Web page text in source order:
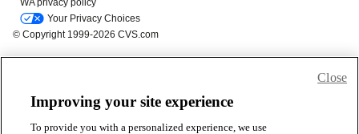
Improving your site experience
To provide you with a personalized experience, we use
Close